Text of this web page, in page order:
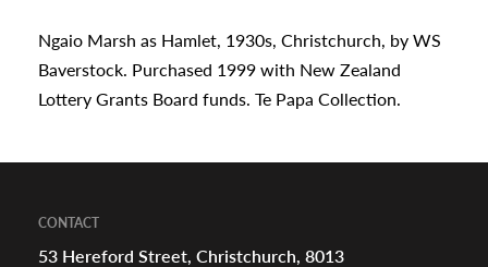
Ngaio Marsh as Hamlet, 1930s, Christchurch, by WS
Baverstock. Purchased 1999 with New Zealand
Lottery Grants Board funds. Te Papa Collection.
CONTACT
53 Hereford Street, Christchurch, 8013